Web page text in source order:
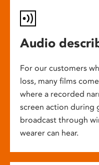
Audio
For our customers
loss, many films
where a recorded
screen action during
broadcast through
wearer can hear.